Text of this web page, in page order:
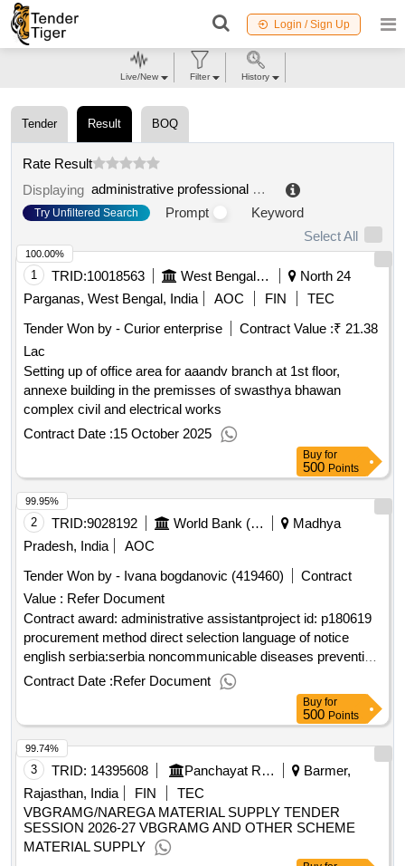
Login / Sign Up
Tender Result BOQ
Rate Result
Displaying
administrative professional association (vbg)
Try Unfiltered Search Prompt
Keyword
Select All
1 TRID:10018563 West Bengal Medical Service Corporation Limited
North 24
Parganas, West Bengal, India
AOC FIN
TEC
Tender Won by - Curior enterprise
Contract Value :₹ 21.38
Lac
Setting up of office area for aaandv branch at 1st floor,
annexe building in the premisses of swasthya bhawan
complex civil and electrical works
Contract Date :15 October 2025
100.00%
Buy for
500 Points
2 TRID:9028192 World Bank (wb)
Madhya
Pradesh, India
AOC
Tender Won by - Ivana bogdanovic (419460)
Contract
Value : Refer Document
Contract award: administrative assistantproject id: p180619
procurement method direct selection language of notice
english serbia:serbia noncommunicable diseases prevention
and control project.administrative assistant
Contract Date :Refer Document
99.95%
Buy for
500 Points
3 TRID: 14395608 Panchayat Raj Department
Barmer,
Rajasthan, India
FIN
TEC
VBGRAMG/NAREGA MATERIAL SUPPLY TENDER
SESSION 2026-27 VBGRAMG AND OTHER SCHEME
MATERIAL SUPPLY
99.74%
Live/New Filter History